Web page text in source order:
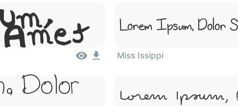
Lorem Ipsum, Dolor
Miss Issippi
Dolor Lorem Ipsum,